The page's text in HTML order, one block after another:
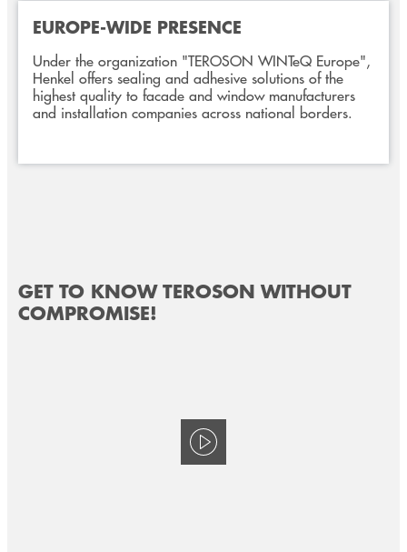
EUROPE-WIDE PRESENCE
Under the organization "TEROSON WINTeQ Europe",
Henkel offers sealing and adhesive solutions of the
highest quality to facade and window manufacturers
and installation companies across national borders.
GET TO KNOW TEROSON WITHOUT
COMPROMISE!